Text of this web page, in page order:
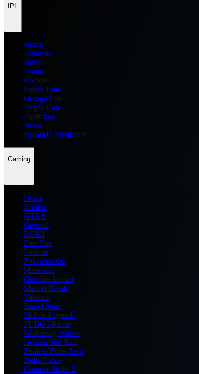
IPL
Home
Analysis
H2H
Teams
Records
Points Table
Orange Cap
Purple Cap
Prediction
News
Dream11 Prediction
Gaming
Home
Roblox
GTA 6
General
BGMI
Free Fire
Fortnite
Pokemon Go
Minecraft
Genshin Impact
Marvel Rivals
Valorant
Brawl Stars
Mobile Legends
PUBG Mobile
Wuthering Waves
Honkai Star Rail
Zenless Zone Zero
Delta Force
Counter Strike 2